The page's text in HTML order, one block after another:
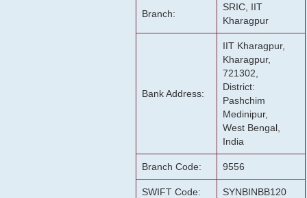
Branch:
SRIC, IIT
Kharagpur
Bank Address:
IIT Kharagpur,
Kharagpur,
721302,
District:
Pashchim
Medinipur,
West Bengal,
India
Branch Code: 9556
SWIFT Code: SYNBINBB120